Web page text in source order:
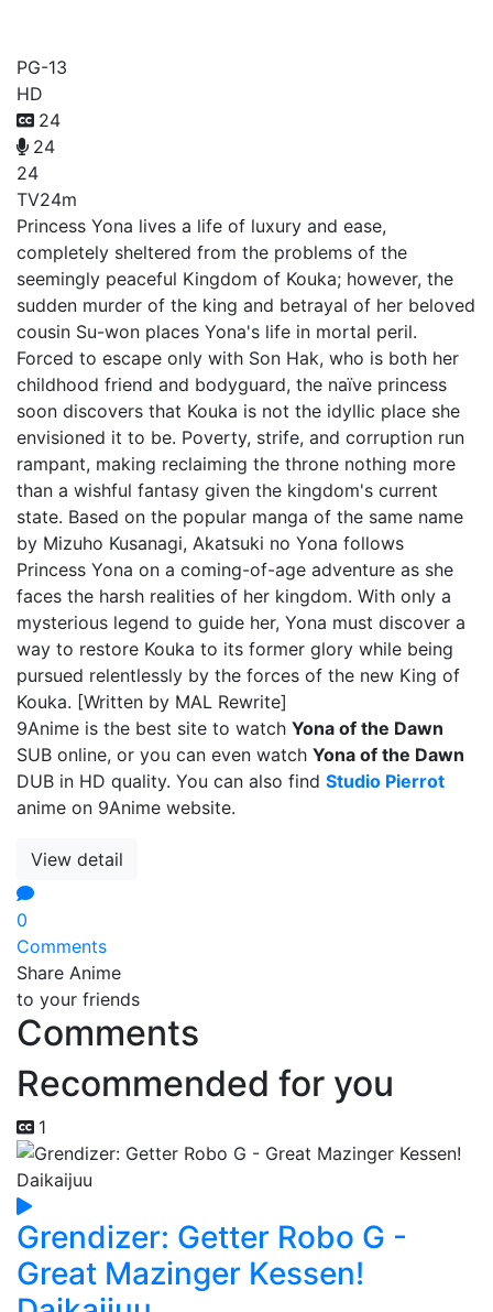
PG-13
HD
24
24
24
TV24m
Princess Yona lives a life of luxury and ease,
completely sheltered from the problems of the
seemingly peaceful Kingdom of Kouka; however, the
sudden murder of the king and betrayal of her beloved
cousin Su-won places Yona's life in mortal peril.
Forced to escape only with Son Hak, who is both her
childhood friend and bodyguard, the naïve princess
soon discovers that Kouka is not the idyllic place she
envisioned it to be. Poverty, strife, and corruption run
rampant, making reclaiming the throne nothing more
than a wishful fantasy given the kingdom's current
state. Based on the popular manga of the same name
by Mizuho Kusanagi, Akatsuki no Yona follows
Princess Yona on a coming-of-age adventure as she
faces the harsh realities of her kingdom. With only a
mysterious legend to guide her, Yona must discover a
way to restore Kouka to its former glory while being
pursued relentlessly by the forces of the new King of
Kouka. [Written by MAL Rewrite]
9Anime is the best site to watch Yona of the Dawn
SUB online, or you can even watch Yona of the Dawn
DUB in HD quality. You can also find Studio Pierrot
anime on 9Anime website.
View detail
0
Comments
Share Anime
to your friends
Comments
Recommended for you
1
Grendizer: Getter Robo G -
Great Mazinger Kessen!